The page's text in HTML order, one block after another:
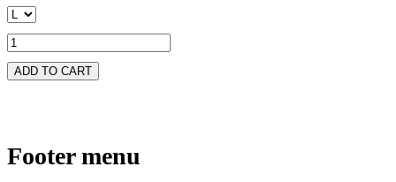
ADD TO CART
Footer menu